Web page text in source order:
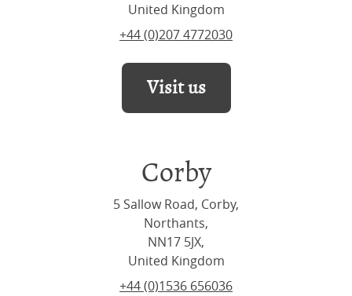
United Kingdom
+44 (0)207 4772030
Visit us
Corby
5 Sallow Road, Corby,
Northants,
NN17 5JX,
United Kingdom
+44 (0)1536 656036